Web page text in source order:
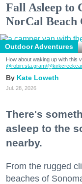
Fall Asleep to
NorCal Beach
Outdoor Adventures
How about waking up with this
@robin.sta.gram/
Kate Loweth
Jul. 28, 2026
There's
asleep to the
nearby.
From the rugged
beaches of